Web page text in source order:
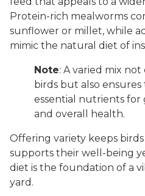
Protein-rich mealworms
sunflower or millet, while
mimic the natural diet of
Note: A varied mix
birds but also ensures
essential nutrients for
and overall health.
Offering variety keeps
supports their well-being
diet is the foundation of a
yard.